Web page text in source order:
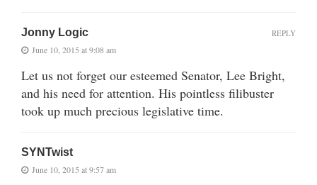
Jonny Logic
June 10, 2015 at 9:08 am
Let us not forget our esteemed Senator, Lee Bright,
and his need for attention. His pointless filibuster
took up much precious legislative time.
REPLY
SYNTwist
June 10, 2015 at 9:57 am